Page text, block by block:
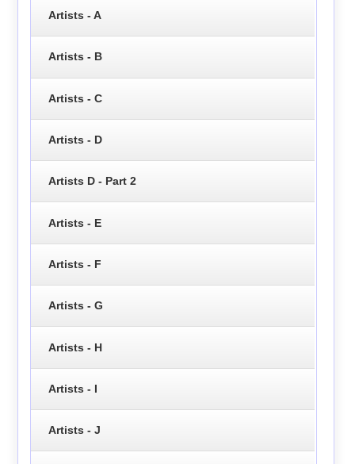
Artists - A
Artists - B
Artists - C
Artists - D
Artists D - Part 2
Artists - E
Artists - F
Artists - G
Artists - H
Artists - I
Artists - J